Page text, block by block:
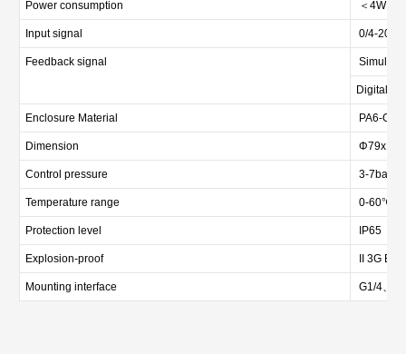
Power consumption ＜4W
Input signal 0/4-
Feedback signal
Digital
Enclosure Material PA6-
Dimension Φ79x112
Control pressure 3-7bar
Temperature range 0-60℃
Protection level IP65
Explosion-proof II 3G Ex
Mounting interface G1/4、